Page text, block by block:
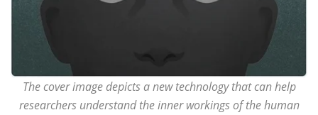
The cover image depicts a new technology that can help
researchers understand the inner workings of the human